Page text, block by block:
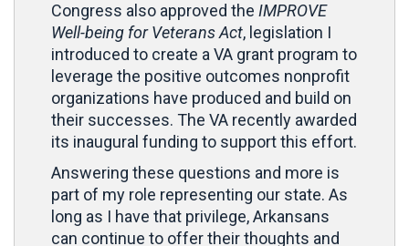
Congress also approved the IMPROVE
Well-being for Veterans Act, legislation I
introduced to create a VA grant program to
leverage the positive outcomes nonprofit
organizations have produced and build on
their successes. The VA recently awarded
its inaugural funding to support this effort.
Answering these questions and more is
part of my role representing our state. As
long as I have that privilege, Arkansans
can continue to offer their thoughts and